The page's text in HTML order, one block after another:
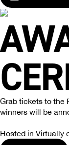
Grab tickets to the
winners will be
Hosted in Virtually